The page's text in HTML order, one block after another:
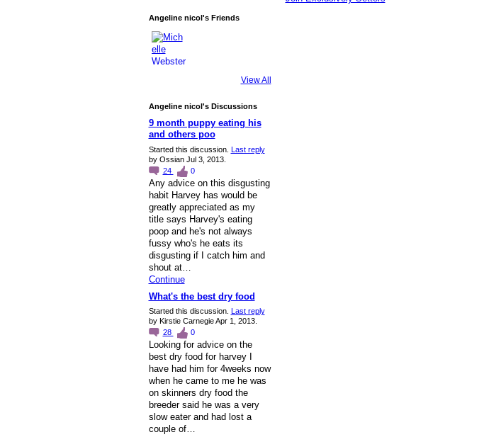
Angeline nicol's Friends
View All
Angeline nicol's Discussions
9 month puppy eating his
and others poo
Started this discussion. Last reply
by Ossian Jul 3, 2013.
24
0
Any advice on this disgusting
habit Harvey has would be
greatly appreciated as my
title says Harvey's eating
poop and he's not always
fussy who's he eats its
disgusting if I catch him and
shout at…
Continue
What's the best dry food
Started this discussion. Last reply
by Kirstie Carnegie Apr 1, 2013.
28
0
Looking for advice on the
best dry food for harvey I
have had him for 4weeks now
when he came to me he was
on skinners dry food the
breeder said he was a very
slow eater and had lost a
couple of…